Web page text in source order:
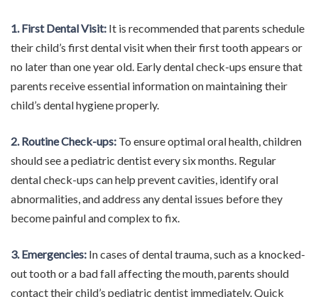
1. First Dental Visit: It is recommended that parents schedule
their child’s first dental visit when their first tooth appears or
no later than one year old. Early dental check-ups ensure that
parents receive essential information on maintaining their
child’s dental hygiene properly.
2. Routine Check-ups: To ensure optimal oral health, children
should see a pediatric dentist every six months. Regular
dental check-ups can help prevent cavities, identify oral
abnormalities, and address any dental issues before they
become painful and complex to fix.
3. Emergencies: In cases of dental trauma, such as a knocked-
out tooth or a bad fall affecting the mouth, parents should
contact their child’s pediatric dentist immediately. Quick